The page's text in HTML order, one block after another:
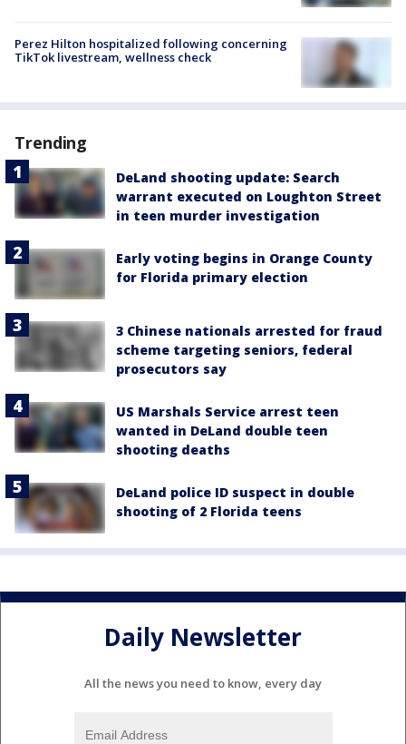
Perez Hilton hospitalized following concerning
TikTok livestream, wellness check
Trending
DeLand shooting update: Search
warrant executed on Loughton Street
in teen murder investigation
Early voting begins in Orange County
for Florida primary election
3 Chinese nationals arrested for fraud
scheme targeting seniors, federal
prosecutors say
US Marshals Service arrest teen
wanted in DeLand double teen
shooting deaths
DeLand police ID suspect in double
shooting of 2 Florida teens
Daily Newsletter
All the news you need to know, every day